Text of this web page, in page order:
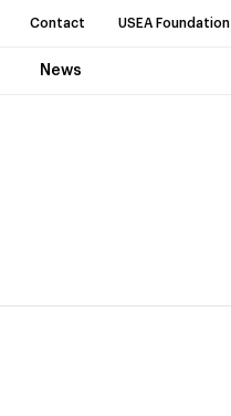
Contact USEA Foundation
News